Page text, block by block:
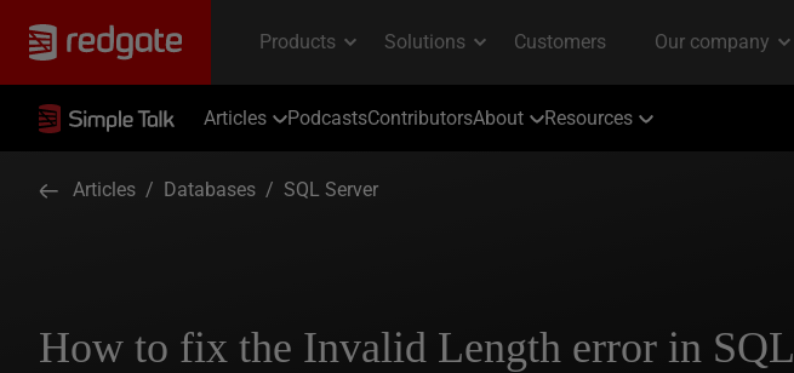
Articles PodcastsContributorsAbout Resources
Articles / Databases / SQL Server
How to fix the Invalid Length error in SQL